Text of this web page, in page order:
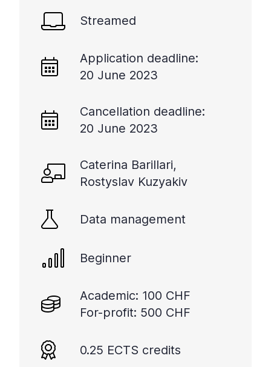
Streamed
Application deadline:
20 June 2023
Cancellation deadline:
20 June 2023
Caterina Barillari,
Rostyslav Kuzyakiv
Data management
Beginner
Academic: 100 CHF
For-profit: 500 CHF
0.25 ECTS credits